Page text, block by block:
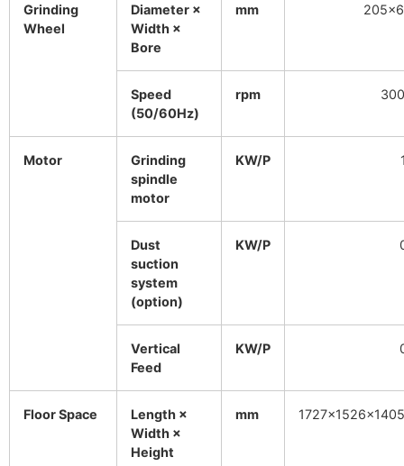
Grinding
Wheel
Diameter ×
Width ×
Bore
mm
Speed
(50/60Hz)
rpm
Motor
Grinding
spindle
motor
KW/P
Dust
suction
system
(option)
KW/P
Vertical
Feed
KW/P
Floor Space
Length ×
Width ×
Height
mm 1727×1526×1405